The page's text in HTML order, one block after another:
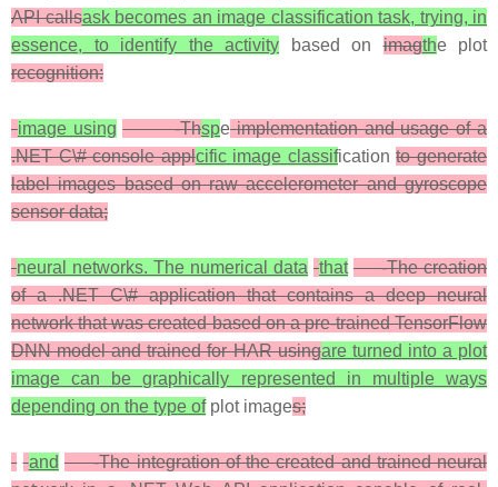
API callsask becomes an image classification task, trying, in
essence, to identify the activity based onimagthe plot
recognition:
image using -Thspeimplementation and usage of a
.NET C\# console applcific image classificationto generate
label images based on raw accelerometer and gyroscope
sensor data;
neural networks. The numerical data that -The creation
of a .NET C\# application that contains a deep neural
network that was created based on a pre-trained TensorFlow
DNN model and trained for HAR usingare turned into a plot
image can be graphically represented in multiple ways
depending on the type ofplot images;
and -The integration of the created and trained neural